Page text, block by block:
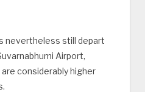
nevertheless still depart
Airport,
considerably higher